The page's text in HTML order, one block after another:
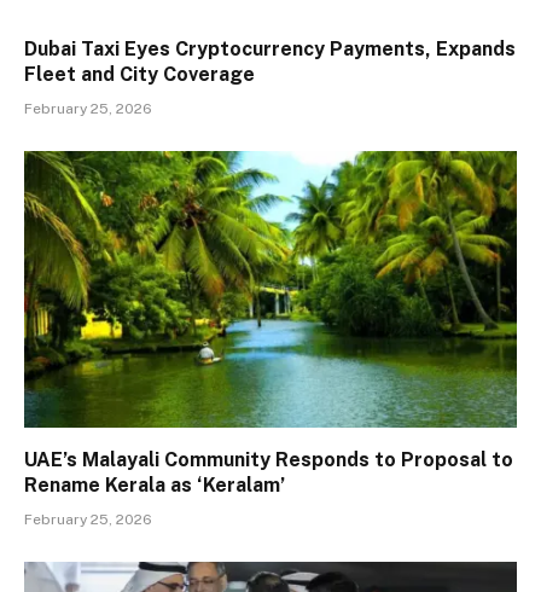
Dubai Taxi Eyes Cryptocurrency Payments, Expands
Fleet and City Coverage
February 25, 2026
UAE’s Malayali Community Responds to Proposal to
Rename Kerala as ‘Keralam’
February 25, 2026